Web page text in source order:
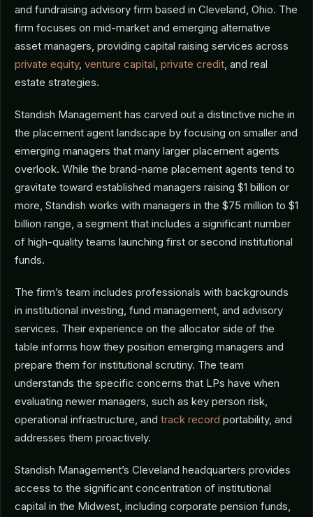
and fundraising advisory firm based in Cleveland, Ohio. The
firm focuses on mid-market and emerging alternative
asset managers, providing capital raising services across
private equity, venture capital, private credit, and real
estate strategies.
Standish Management has carved out a distinctive niche in
the placement agent landscape by focusing on smaller and
emerging managers that many larger placement agents
overlook. While the brand-name placement agents tend to
gravitate toward established managers raising $1 billion or
more, Standish works with managers in the $75 million to $1
billion range, a segment that includes a significant number
of high-quality teams launching first or second institutional
funds.
The firm’s team includes professionals with backgrounds
in institutional investing, fund management, and advisory
services. Their experience on the allocator side of the
table informs how they position emerging managers and
prepare them for institutional scrutiny. The team
understands the specific concerns that LPs have when
evaluating newer managers, such as key person risk,
operational infrastructure, and track record portability, and
addresses them proactively.
Standish Management’s Cleveland headquarters provides
access to the significant concentration of institutional
capital in the Midwest, including corporate pension funds,